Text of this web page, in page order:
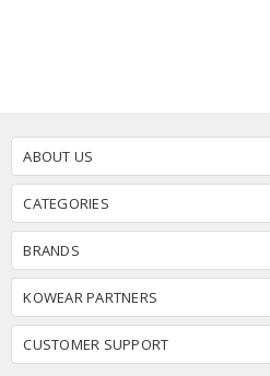
ABOUT US
CATEGORIES
BRANDS
KOWEAR PARTNERS
CUSTOMER SUPPORT